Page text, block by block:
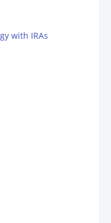
with IRAs